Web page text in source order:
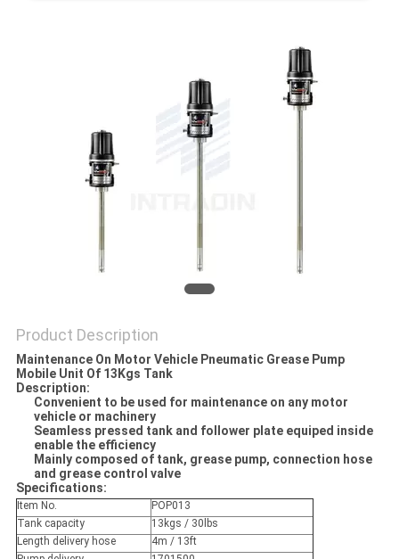
PRIVACY
Product Description
Maintenance On Motor Vehicle Pneumatic Grease Pump
Mobile Unit Of 13Kgs Tank
Description:
Convenient to be used for maintenance on any motor
vehicle or machinery
Seamless pressed tank and follower plate equiped inside
enable the efficiency
Mainly composed of tank, grease pump, connection hose
and grease control valve
Specifications:
Item No.
POP013
Tank capacity
13kgs / 30lbs
Length delivery hose
4m / 13ft